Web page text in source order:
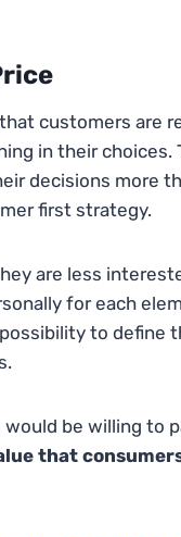
customers are
in their
decisions more
first strategy.
are less
for each
to define
be willing to
that